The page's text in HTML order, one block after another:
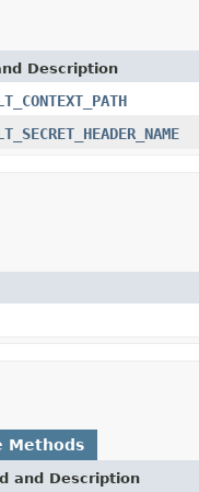
Description
Methods
and Description